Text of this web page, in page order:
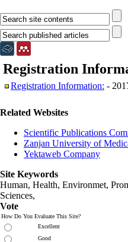
Registration
Registration Information: -
Related Websites
Scientific Publications
Zanjan University of
Yektaweb Company
Site Keywords
Human, Health, Environmet,
Sciences,
Vote
How Do You Evaluate This Site?
Excellent
Good